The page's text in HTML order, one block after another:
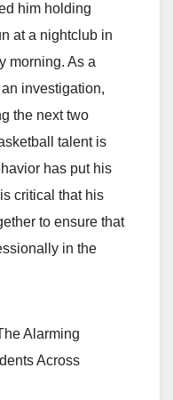
him holding
at a nightclub in
morning. As a
investigation,
the next two
talent is
has put his
critical that his
to ensure that
in the